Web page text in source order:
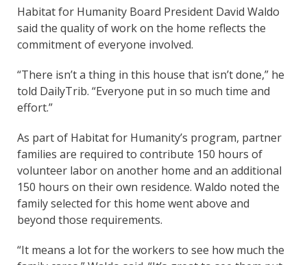
Habitat for Humanity Board President David Waldo
said the quality of work on the home reflects the
commitment of everyone involved.
“There isn’t a thing in this house that isn’t done,” he
told DailyTrib. “Everyone put in so much time and
effort.”
As part of Habitat for Humanity’s program, partner
families are required to contribute 150 hours of
volunteer labor on another home and an additional
150 hours on their own residence. Waldo noted the
family selected for this home went above and
beyond those requirements.
“It means a lot for the workers to see how much the